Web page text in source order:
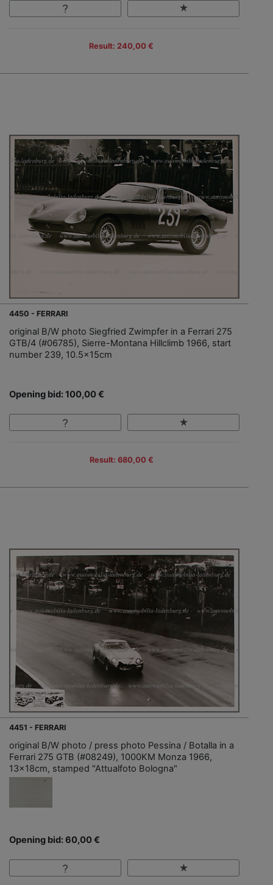
Result: 240,00 €
4450 - FERRARI
original B/W photo Siegfried Zwimpfer in a Ferrari 275
GTB/4 (#06785), Sierre-Montana Hillclimb 1966, start
number 239, 10.5x15cm
Opening bid: 100,00 €
Result: 680,00 €
4451 - FERRARI
original B/W photo / press photo Pessina / Botalla in a
Ferrari 275 GTB (#08249), 1000KM Monza 1966,
13x18cm, stamped "Attualfoto Bologna"
Opening bid: 60,00 €